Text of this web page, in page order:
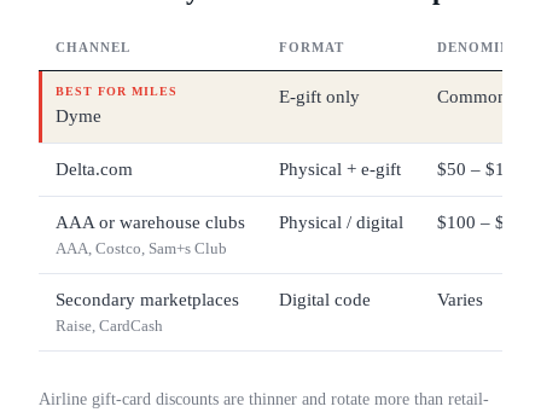
CHANNEL FORMAT
BEST FOR MILES
Dyme
E-gift only Common
Delta.com Physical + e-gift $50 – $1,000
AAA or warehouse clubs
AAA, Costco, Sam+s Club
Physical / digital $100 – $500
Secondary marketplaces
Raise, CardCash
Digital code Varies
Airline gift-card discounts are thinner and rotate more than retail-